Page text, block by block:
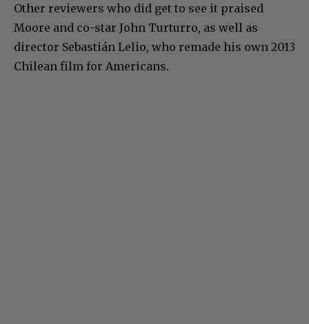
Other reviewers who did get to see it praised
Moore and co-star John Turturro, as well as
director Sebastián Lelio, who remade his own 2013
Chilean film for Americans.